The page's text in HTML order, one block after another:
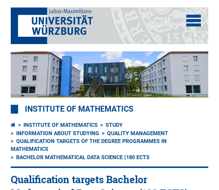
INSTITUTE OF MATHEMATICS
INSTITUTE OF MATHEMATICS
STUDY
INFORMATION ABOUT STUDYING
QUALITY MANAGEMENT
QUALIFICATION TARGETS OF THE DEGREE PROGRAMMES IN
MATHEMATICS
BACHELOR MATHEMATICAL DATA SCIENCE (180 ECTS
Qualification targets Bachelor